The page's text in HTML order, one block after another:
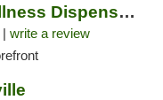
Southern Sky Wellness Dispensary Tupelo
write a review